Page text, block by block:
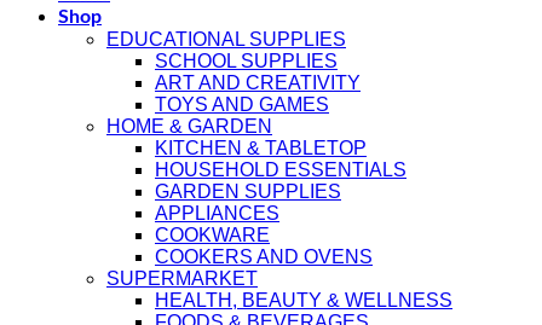
Shop
EDUCATIONAL SUPPLIES
SCHOOL SUPPLIES
ART AND CREATIVITY
TOYS AND GAMES
HOME & GARDEN
KITCHEN & TABLETOP
HOUSEHOLD ESSENTIALS
GARDEN SUPPLIES
APPLIANCES
COOKWARE
COOKERS AND OVENS
SUPERMARKET
HEALTH, BEAUTY & WELLNESS